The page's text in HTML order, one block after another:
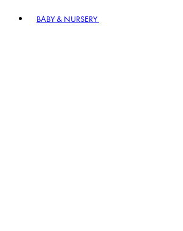
BABY & NURSERY